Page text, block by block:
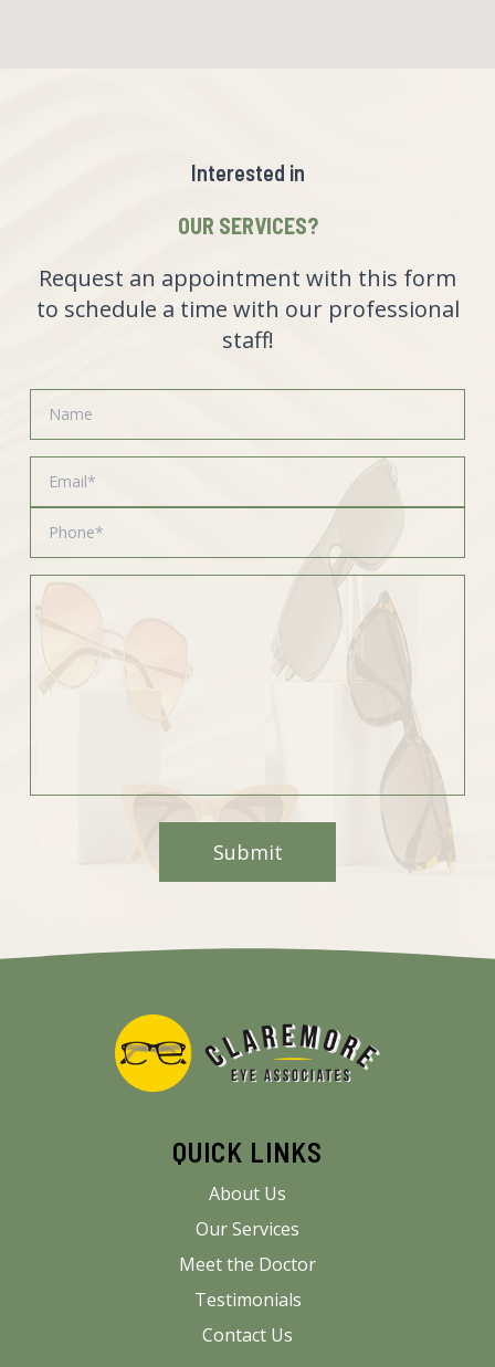
Interested in
OUR SERVICES?
Request an appointment with this form
to schedule a time with our professional
staff!
QUICK LINKS
About Us
Our Services
Meet the Doctor
Testimonials
Contact Us